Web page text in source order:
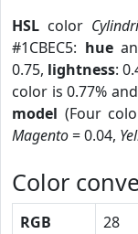
HSL color
#1CBEC5: hue
0.75, lightness:
color is 0.77%
model (Four
Magento= 0.04,
Color
RGB 28